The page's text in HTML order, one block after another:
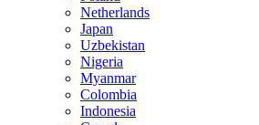
Netherlands
Japan
Uzbekistan
Nigeria
Myanmar
Colombia
Indonesia